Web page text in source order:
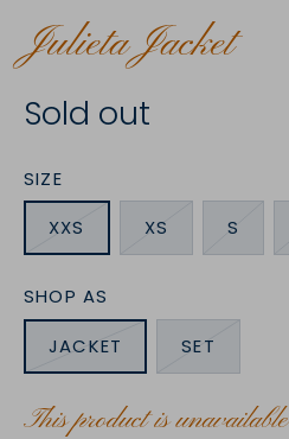
Julieta Jacket
Sold out
SIZE
XXS
XS S
SHOP AS
JACKET
SET
This product is unavailable